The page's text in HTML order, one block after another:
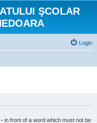
ŞCOLAR
Login
- in front of a word which must not be